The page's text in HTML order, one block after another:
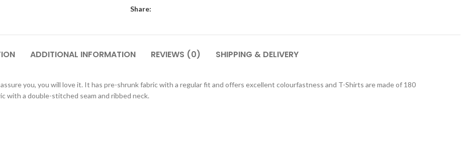
Share:
ADDITIONAL INFORMATION REVIEWS (0) SHIPPING & DELIVERY
you, you will love it. It has pre-shrunk fabric with a regular fit and offers excellent colourfastness and T-Shirts are made of 180
with a double-stitched seam and ribbed neck.